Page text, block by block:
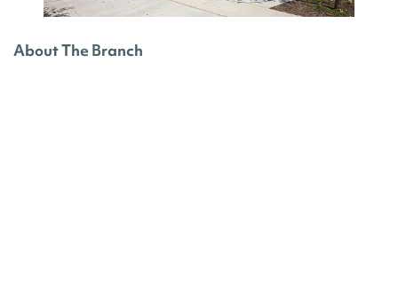
About The Branch